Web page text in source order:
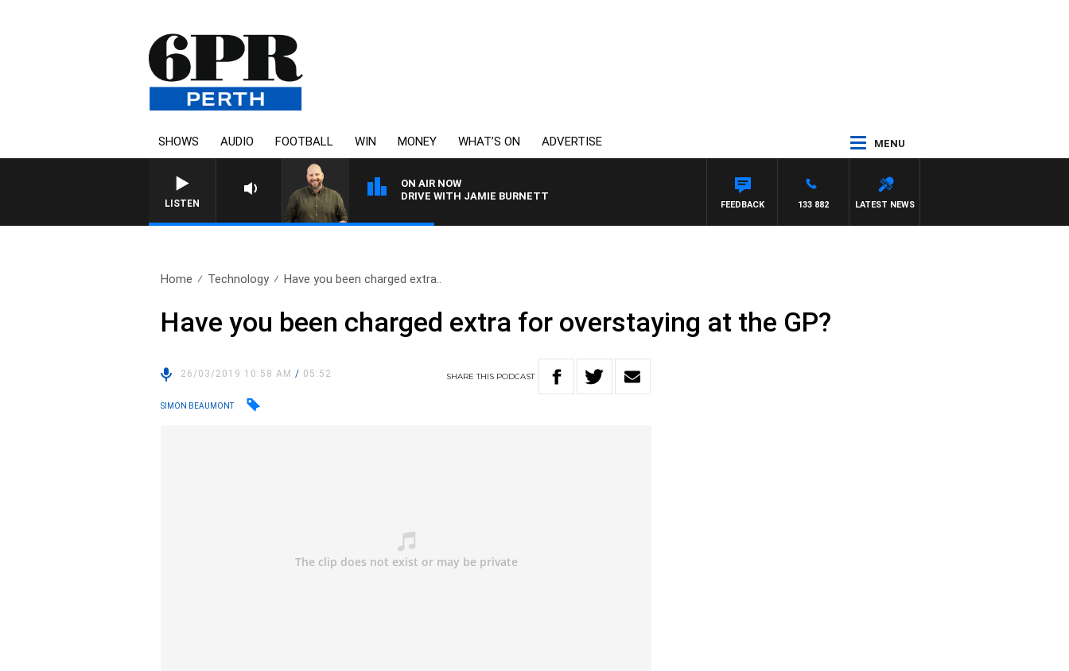
SHOWS AUDIO FOOTBALL WIN MONEY WHAT’S ON ADVERTISE MENU
LISTEN
ON AIR NOW
DRIVE WITH JAMIE BURNETT
LATEST NEWS
133 882
FEEDBACK
Home Technology Have you been charged extra..
Have you been charged extra for overstaying at the GP?
26/03/2019 10:58 AM/ 05:52 SHARETHIS PODCAST
SIMON BEAUMONT